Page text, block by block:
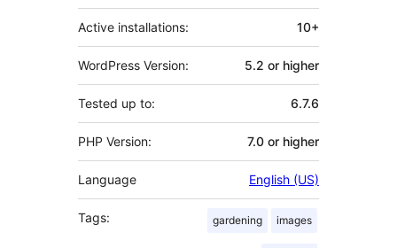
Active installations: 10+
WordPress Version: 5.2 or higher
Tested up to: 6.7.6
PHP Version: 7.0 or higher
Language English (US)
Tags: gardening images